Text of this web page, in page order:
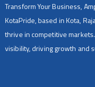
Transform Your Business,
KotaPride, based in Kota,
thrive in competitive
visibility, driving growth and